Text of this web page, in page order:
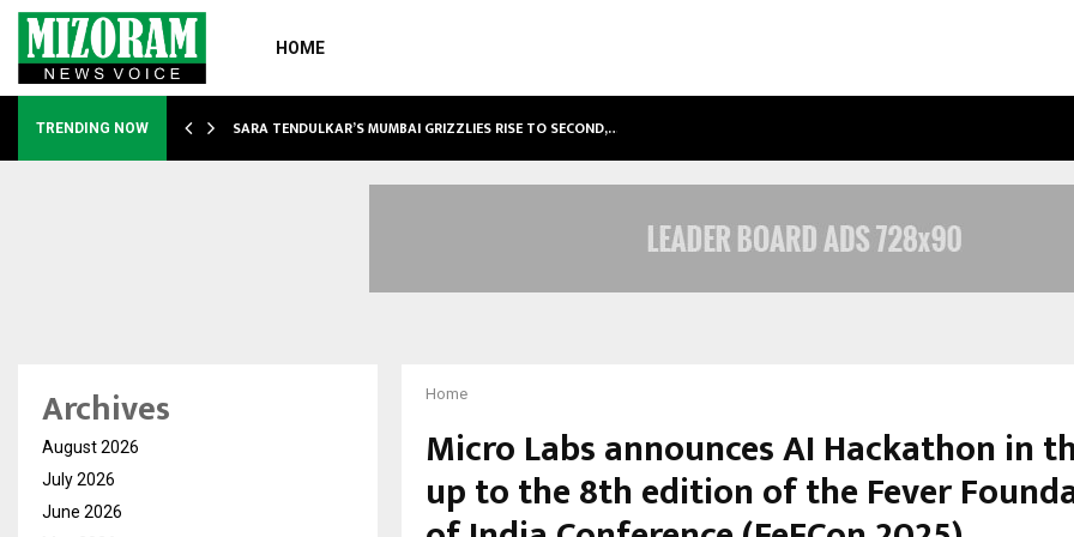
HOME
TRENDING NOW SARA TENDULKAR’S MUMBAI GRIZZLIES RISE TO SECOND,…
Home
Micro Labs announces AI Hackathon in
up to the 8th edition of the Fever
Archives
August 2026
July 2026
June 2026